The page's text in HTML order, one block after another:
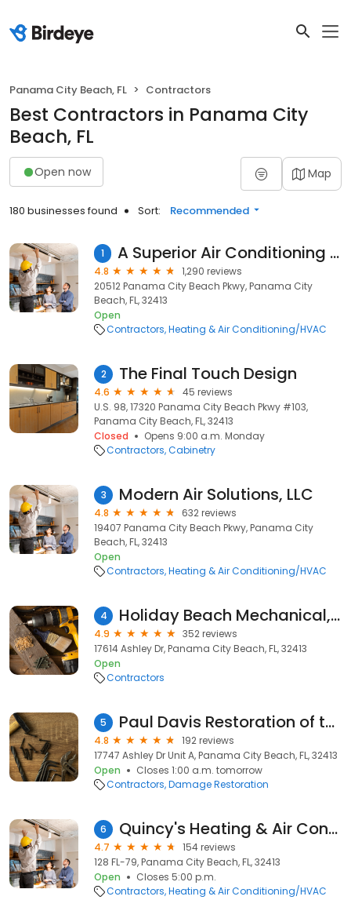
Panama City Beach, FL Contractors
Best Contractors in Panama City
Beach, FL
Open now Map
180 businesses found Sort: Recommended
1 A Superior Air Conditioning Company
4.8
1,290 reviews
20512 Panama City Beach Pkwy, Panama City
Beach, FL, 32413
Open
Contractors Heating & Air Conditioning/HVAC
2 The Final Touch Design
4.6
45 reviews
U.S. 98, 17320 Panama City Beach Pkwy #103,
Panama City Beach, FL, 32413
Closed
Opens 9:00 a.m. Monday
Contractors Cabinetry
3 Modern Air Solutions, LLC
4.8
632 reviews
19407 Panama City Beach Pkwy, Panama City
Beach, FL, 32413
Open
Contractors Heating & Air Conditioning/HVAC
4 Holiday Beach Mechanical, Inc.
4.9
352 reviews
17614 Ashley Dr, Panama City Beach, FL, 32413
Open
Contractors
5 Paul Davis Restoration of the Emerald Coast (Panama City Beach)
4.8
192 reviews
17747 Ashley Dr Unit A, Panama City Beach, FL, 32413
Open
Closes 1:00 a.m. tomorrow
Contractors Damage Restoration
6 Quincy's Heating & Air Conditioning Inc.
4.7
154 reviews
128 FL-79, Panama City Beach, FL, 32413
Open
Closes 5:00 p.m.
Contractors Heating & Air Conditioning/HVAC